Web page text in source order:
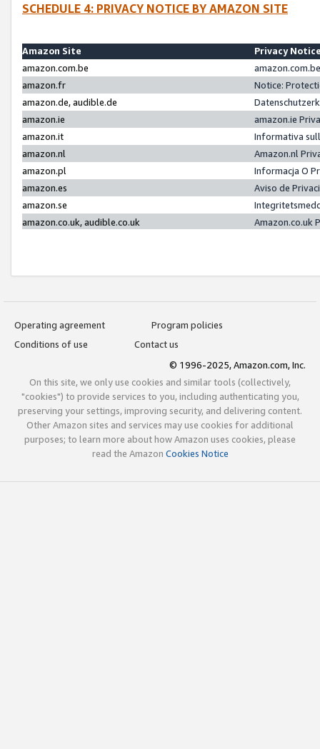
SCHEDULE 4: PRIVACY NOTICE BY AMAZON SITE
Amazon Site
Privacy
amazon.com.be
amazon.fr
Notice:
amazon.de, audible.de
amazon.ie
amazon.ie
amazon.it
Informativa
amazon.nl
Amazon.nl
amazon.pl
Informacja O
amazon.es
Aviso de
amazon.se
amazon.co.uk, audible.co.uk
Amazon.co.uk
Operating agreement
Program policies
Conditions of use
Contact us
© 1996-2025, Amazon.com, Inc.
On this site, we only use cookies and similar tools (collectively,
"cookies") to provide services to you, including authenticating you,
preserving your settings, improving security, and delivering content.
Other Amazon sites and services may use cookies for additional
purposes; to learn more about how Amazon uses cookies, please
read the Amazon Cookies Notice